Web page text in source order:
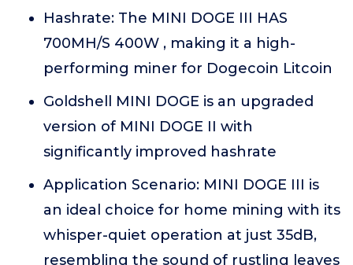
Hashrate: The MINI DOGE III HAS
700MH/S 400W , making it a high-
performing miner for Dogecoin Litcoin
Goldshell MINI DOGE is an upgraded
version of MINI DOGE II with
significantly improved hashrate
Application Scenario: MINI DOGE III is
an ideal choice for home mining with its
whisper-quiet operation at just 35dB,
resembling the sound of rustling leaves